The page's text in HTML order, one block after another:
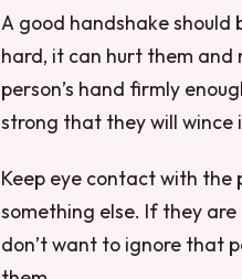
A good handshake should
hard, it can hurt them and
person’s hand firmly
strong that they will
Keep eye contact with the
something else. If they
don’t want to ignore that